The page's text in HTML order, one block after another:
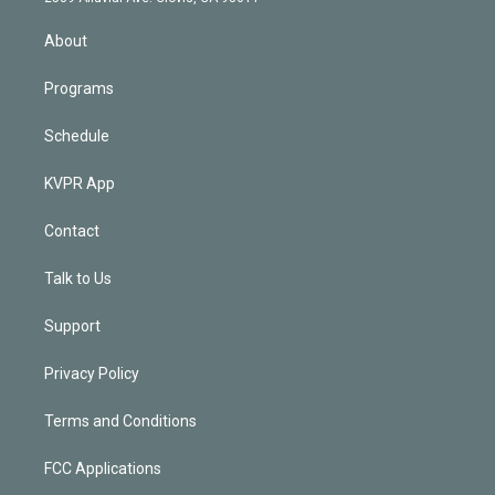
About
Programs
Schedule
KVPR App
Contact
Talk to Us
Support
Privacy Policy
Terms and Conditions
FCC Applications